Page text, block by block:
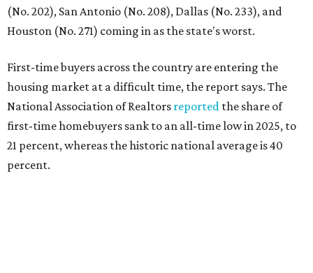
"Buying a home for the first time is an exciting and
important milestone for many Americans, but achieving
interest rates continue to rise," the report's author wrote.
"People willing and able to invest in a house this year must
balance what they want and need with what they can
afford. Often, people begin searching for their dream
home without a realistic idea of market prices, interest
rates or even their eligibility for a mortgage."